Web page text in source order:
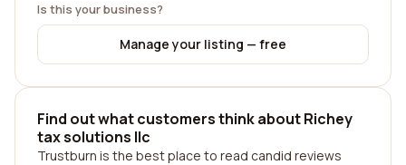
Is this your business?
Manage your listing — free
Find out what customers think about Richey
tax solutions llc
Trustburn is the best place to read candid reviews